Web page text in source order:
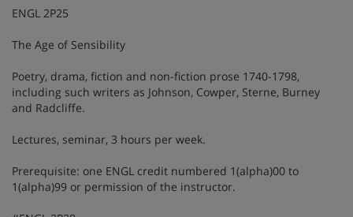
ENGL 2P25
The Age of Sensibility
Poetry, drama, fiction and non-fiction prose 1740-1798,
including such writers as Johnson, Cowper, Sterne, Burney
and Radcliffe.
Lectures, seminar, 3 hours per week.
Prerequisite: one ENGL credit numbered 1(alpha)00 to
1(alpha)99 or permission of the instructor.